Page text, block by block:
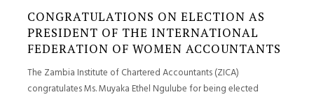
CONGRATULATIONS ON ELECTION AS
PRESIDENT OF THE INTERNATIONAL
FEDERATION OF WOMEN ACCOUNTANTS
The Zambia Institute of Chartered Accountants (ZICA)
congratulates Ms. Muyaka Ethel Ngulube for being elected